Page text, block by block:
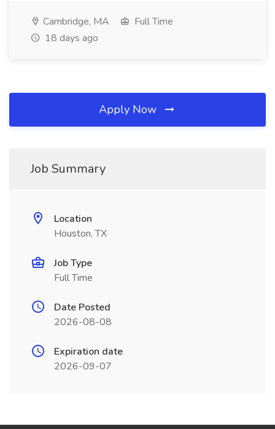
Cambridge, MA
Full Time
18 days ago
Apply Now
Job Summary
Location
Houston, TX
Job Type
Full Time
Date Posted
2026-08-08
Expiration date
2026-09-07